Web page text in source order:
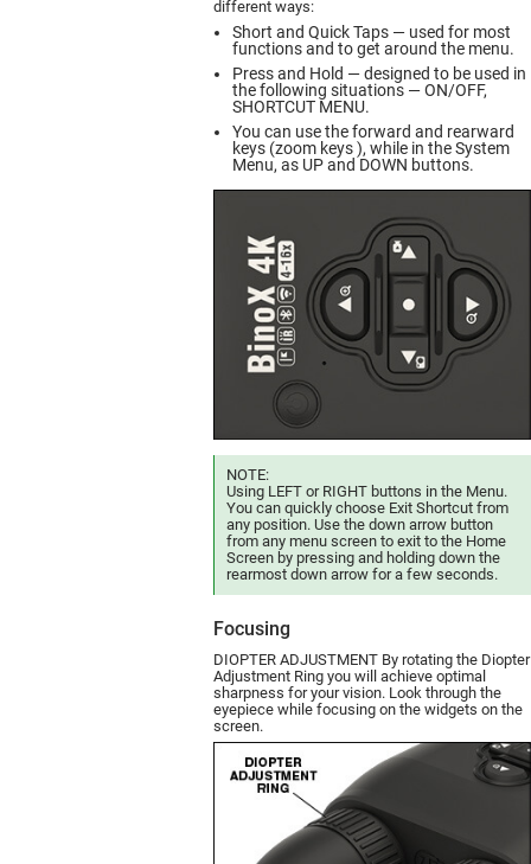
different ways:
Short and Quick Taps — used for most
functions and to get around the menu.
Press and Hold — designed to be used in
the following situations — ON/OFF,
SHORTCUT MENU.
You can use the forward and rearward
keys (zoom keys ), while in the System
Menu, as UP and DOWN buttons.
NOTE:
Using LEFT or RIGHT buttons in the Menu.
You can quickly choose Exit Shortcut from
any position. Use the down arrow button
from any menu screen to exit to the Home
Screen by pressing and holding down the
rearmost down arrow for a few seconds.
Focusing
DIOPTER ADJUSTMENT By rotating the Diopter
Adjustment Ring you will achieve optimal
sharpness for your vision. Look through the
eyepiece while focusing on the widgets on the
screen.